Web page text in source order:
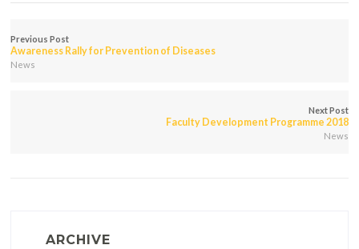
Previous Post
Awareness Rally for Prevention of Diseases
News
Next Post
Faculty Development Programme 2018
News
ARCHIVE